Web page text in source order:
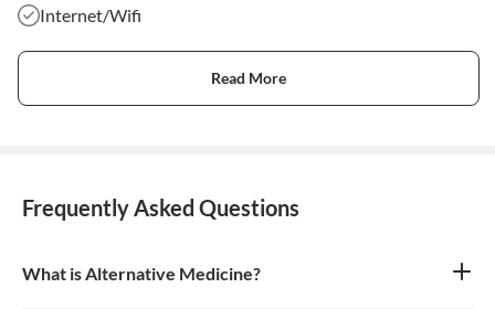
Internet/Wifi
Read More
Frequently Asked Questions
What is Alternative Medicine?